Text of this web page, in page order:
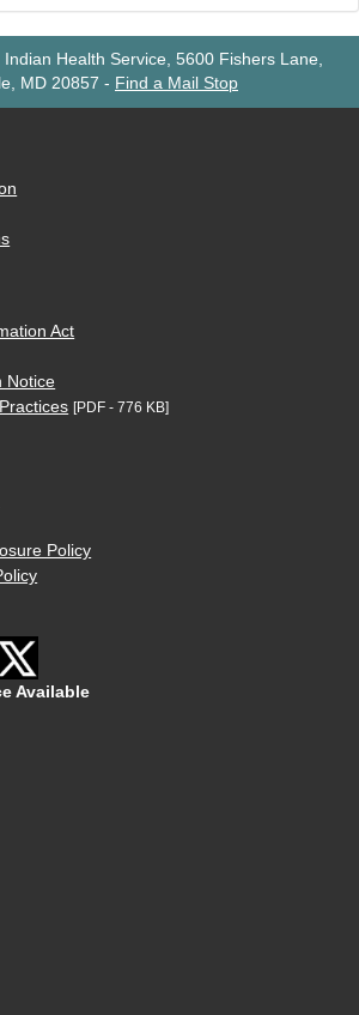
Indian Health Service, 5600 Fishers Lane,
MD 20857 - Find a Mail Stop
Act
Notice
[PDF - 776 KB]
Policy
Available